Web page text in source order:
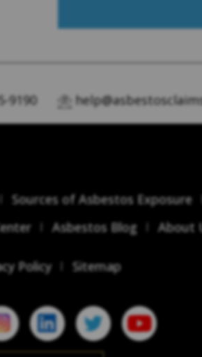
9190
Sources of Asbestos Exposure
Asbestos Blog About
Policy Sitemap